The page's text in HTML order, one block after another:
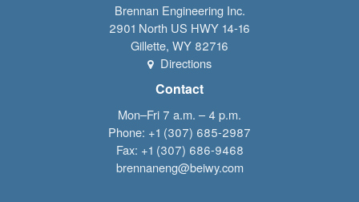
Brennan Engineering Inc.
2901 North US HWY 14-16
Gillette, WY 82716
Directions
Contact
Mon–Fri 7 a.m. – 4 p.m.
Phone: +1 (307) 685-2987
Fax: +1 (307) 686-9468
brennaneng@beiwy.com